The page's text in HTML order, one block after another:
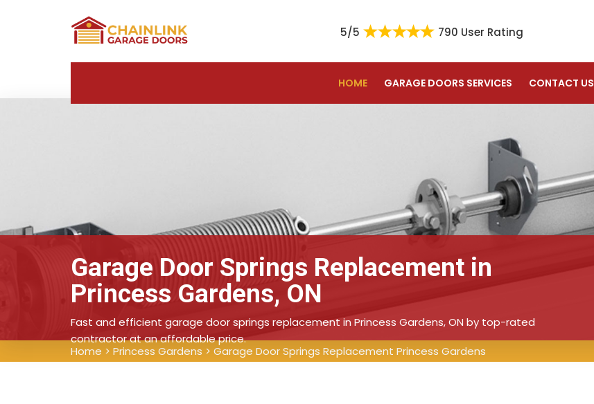
5/5 790 User Rating
HOME GARAGE DOORS SERVICES CONTACT US
Garage Door Springs Replacement in
Princess Gardens, ON
Fast and efficient garage door springs replacement in Princess Gardens, ON by top-rated
contractor at an affordable price.
Home > Princess Gardens > Garage Door Springs Replacement Princess Gardens